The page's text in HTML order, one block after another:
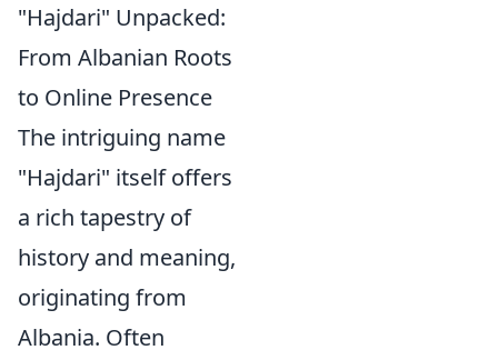
"Hajdari" Unpacked:
From Albanian Roots
to Online Presence
The intriguing name
"Hajdari" itself offers
a rich tapestry of
history and meaning,
originating from
Albania. Often